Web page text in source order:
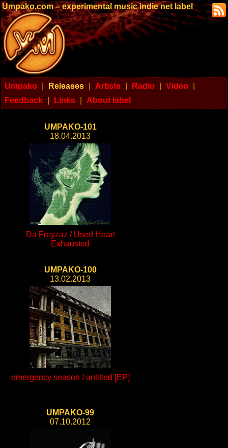
Umpako.com – experimental music indie net label
Umpako Releases Artists Radio Video
Feedback
Links About label
UMPAKO-101
18.04.2013
Da Freyzaz / Used Heart
Exhausted
UMPAKO-100
13.02.2013
emergency season / untitled [EP]
UMPAKO-99
07.10.2012